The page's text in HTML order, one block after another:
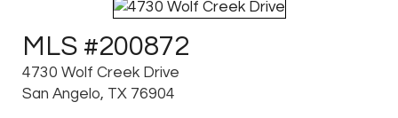
MLS #200872
4730 Wolf Creek Drive
San Angelo, TX 76904